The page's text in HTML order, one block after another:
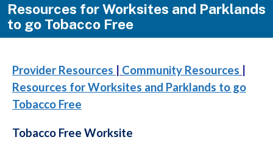
Resources for Worksites and Parklands
to go Tobacco Free
Provider Resources Community Resources
Resources for Worksites and Parklands to go
Tobacco Free
Tobacco Free Worksite